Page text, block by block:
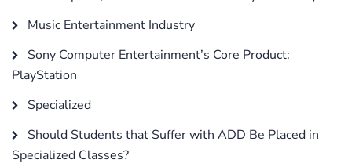
Music Entertainment Industry
Sony Computer Entertainment’s Core Product:
PlayStation
Specialized
Should Students that Suffer with ADD Be Placed in
Specialized Classes?